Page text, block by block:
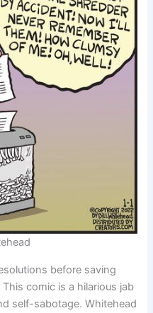
before saving
comic is a hilarious jab
self-sabotage. Whitehead